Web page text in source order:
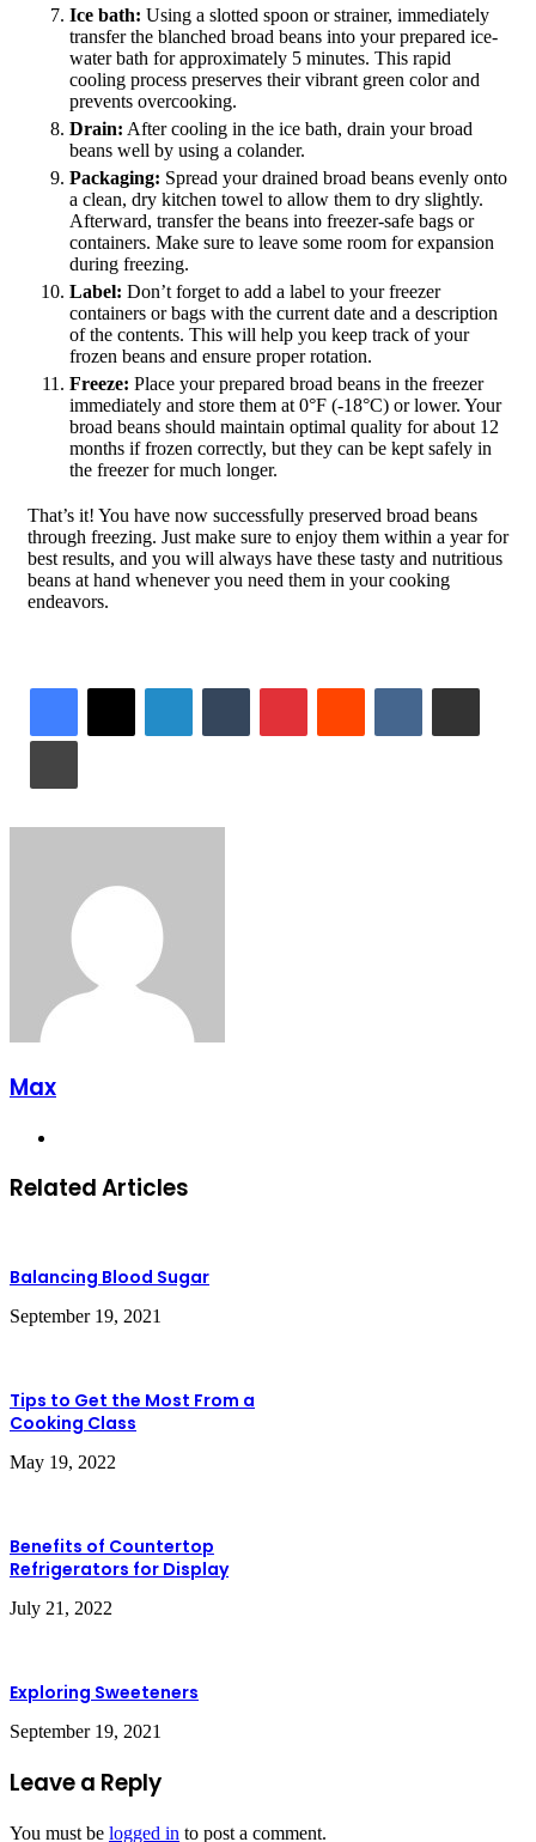
Ice bath: Using a slotted spoon or strainer, immediately
transfer the blanched broad beans into your prepared ice-
water bath for approximately 5 minutes. This rapid
cooling process preserves their vibrant green color and
prevents overcooking.
Drain: After cooling in the ice bath, drain your broad
beans well by using a colander.
Packaging: Spread your drained broad beans evenly onto
a clean, dry kitchen towel to allow them to dry slightly.
Afterward, transfer the beans into freezer-safe bags or
containers. Make sure to leave some room for expansion
during freezing.
Label: Don’t forget to add a label to your freezer
containers or bags with the current date and a description
of the contents. This will help you keep track of your
frozen beans and ensure proper rotation.
Freeze: Place your prepared broad beans in the freezer
immediately and store them at 0°F (-18°C) or lower. Your
broad beans should maintain optimal quality for about 12
months if frozen correctly, but they can be kept safely in
the freezer for much longer.
That’s it! You have now successfully preserved broad beans
through freezing. Just make sure to enjoy them within a year for
best results, and you will always have these tasty and nutritious
beans at hand whenever you need them in your cooking
endeavors.
LinkedInTumblrPinterestReddit VKontakteShare via Email
Print
Max
Related Articles
Balancing Blood Sugar
September 19, 2021
Tips to Get the Most From a
Cooking Class
May 19, 2022
Benefits of Countertop
Refrigerators for Display
July 21, 2022
Exploring Sweeteners
September 19, 2021
Leave a Reply
You must be logged in to post a comment.